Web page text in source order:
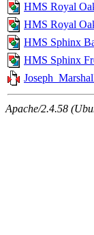
HMS Royal
HMS Royal
HMS Sphinx
HMS Sphinx
Apache/2.4.58